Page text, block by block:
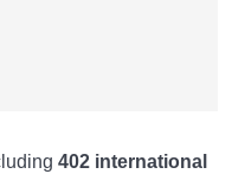
402 international